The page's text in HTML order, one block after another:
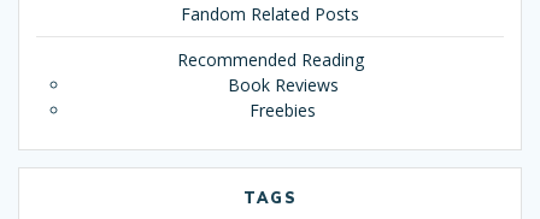
Fandom Related Posts
Recommended Reading
Book Reviews
Freebies
TAGS